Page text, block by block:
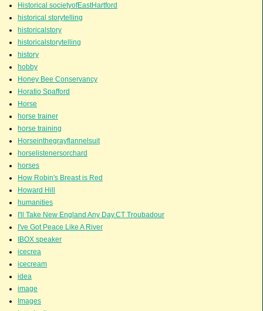
Historical societyofEastHartford
historical storytelling
historicalstory
historicalstorytelling
history
hobby
Honey Bee Conservancy
Horatio Spafford
Horse
horse trainer
horse training
Horseinthegrayflannelsuit
horselistenersorchard
horses
How Robin's Breast is Red
Howard Hill
humanities
I'll Take New England Any Day.CT Troubadour
I've Got Peace Like A River
IBOX speaker
icecrea
icecream
idea
image
Images